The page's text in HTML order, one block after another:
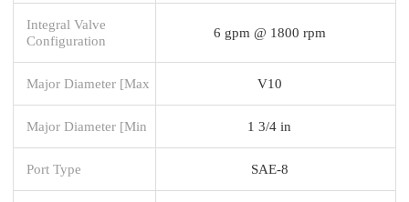
Integral Valve
Configuration
6 gpm @ 1800 rpm
Major Diameter [Max V10
Major Diameter [Min 1 3/4 in
Port Type SAE-8